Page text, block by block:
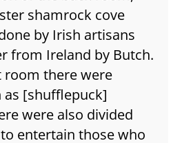
shamrock cove
by Irish artisans
from Ireland by Butch.
room there were
as [shufflepuck]
were also divided
entertain those who